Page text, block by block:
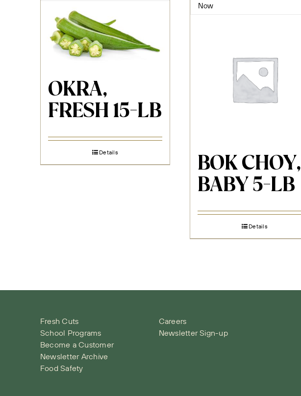
OKRA,
FRESH 15-LB
Details
Now
BOK CHOY,
BABY 5-LB
Details
Fresh Cuts
School Programs
Become a Customer
Newsletter Archive
Food Safety
Careers
Newsletter Sign-up